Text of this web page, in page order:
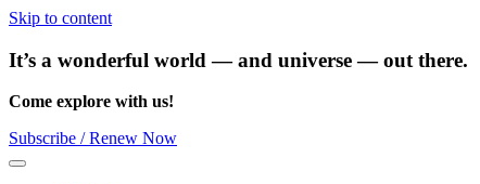
Skip to content
It’s a wonderful world — and universe — out there.
Come explore with us!
Subscribe / Renew Now
Menu